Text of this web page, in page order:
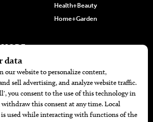
Health+Beauty
Home+Garden
MORE
The Local’s List Party 2026
Battle For The Best BBQ
Find A Copy
Issue Archive